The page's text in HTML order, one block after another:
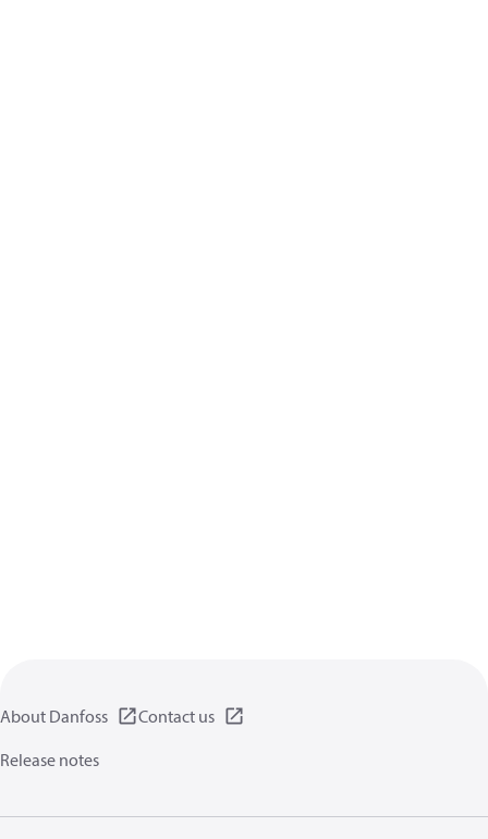
About Danfoss
Contact us
Release notes